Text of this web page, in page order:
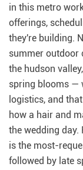
in this metro
offerings,
they're building.
summer outdoor
the hudson
spring blooms —
logistics, and
how a hair and
the wedding day.
is the most-
followed by late